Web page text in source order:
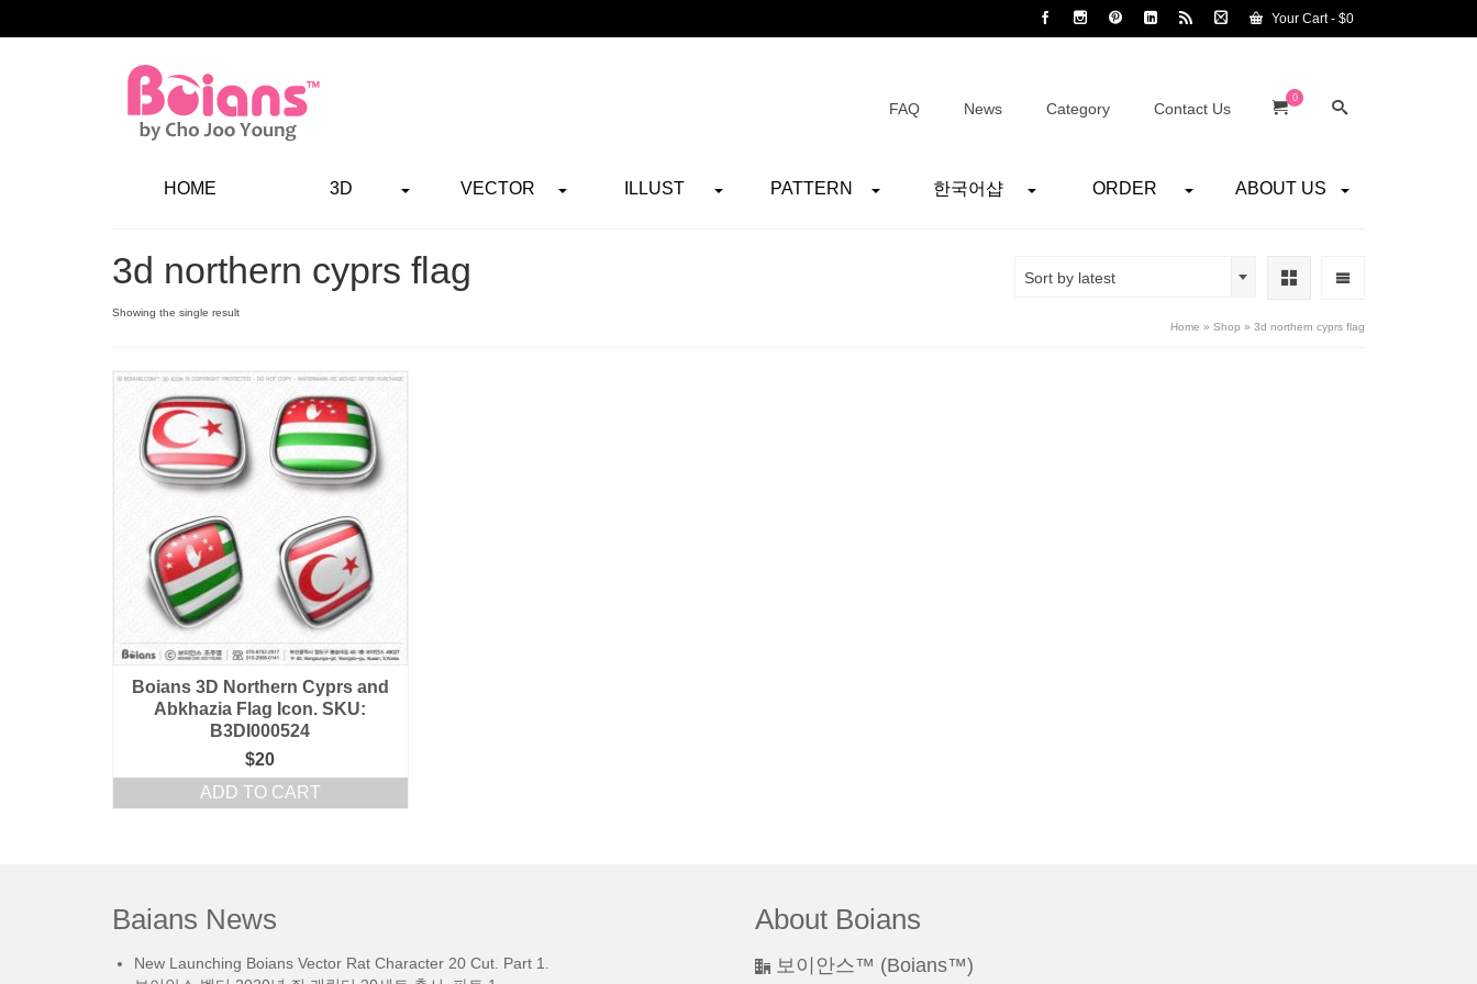
Your Cart- $0
FAQ News Category Contact Us
0
HOME 3D VECTOR ILLUST PATTERN 한국어샵 ORDER ABOUT US
3d northern cyprs flag
Showing the single result
Sort by latest
Home » Shop » 3d northern cyprs flag
Boians 3D Northern Cyprs and
Abkhazia Flag Icon. SKU:
B3DI000524
$20
ADD TO CART
Baians News
New Launching Boians Vector Rat Character 20 Cut. Part 1.
About Boians
보이안스™ (Boians™)